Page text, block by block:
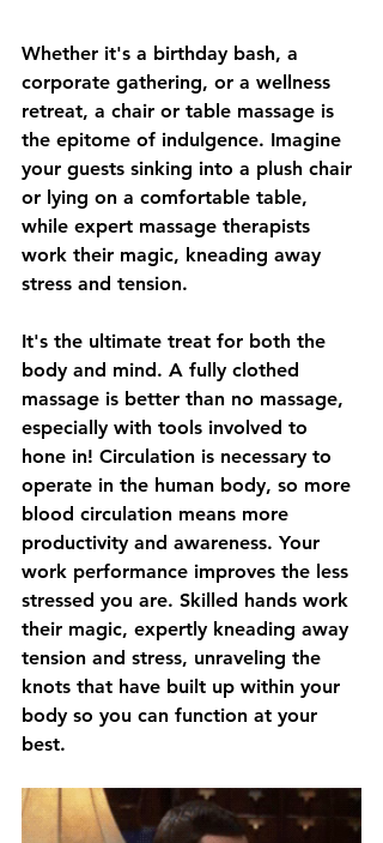
Whether it's a birthday bash, a
corporate gathering, or a wellness
retreat, a chair or table massage is
the epitome of indulgence. Imagine
your guests sinking into a plush chair
or lying on a comfortable table,
while expert massage therapists
work their magic, kneading away
stress and tension.
It's the ultimate treat for both the
body and mind. A fully clothed
massage is better than no massage,
especially with tools involved to
hone in! Circulation is necessary to
operate in the human body, so more
blood circulation means more
productivity and awareness. Your
work performance improves the less
stressed you are. Skilled hands work
their magic, expertly kneading away
tension and stress, unraveling the
knots that have built up within your
body so you can function at your
best.